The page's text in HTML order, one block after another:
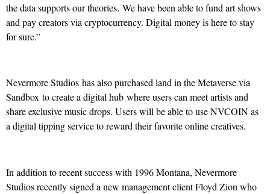
the data supports our theories. We have been able to fund art shows
and pay creators via cryptocurrency. Digital money is here to stay
for sure.”
Nevermore Studios has also purchased land in the Metaverse via
Sandbox to create a digital hub where users can meet artists and
share exclusive music drops. Users will be able to use NVCOIN as
a digital tipping service to reward their favorite online creatives.
In addition to recent success with 1996 Montana, Nevermore
Studios recently signed a new management client Floyd Zion who